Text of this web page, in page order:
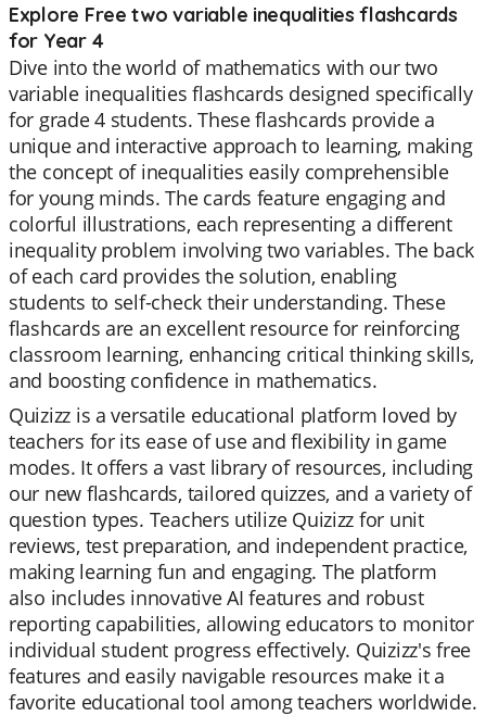
Explore Free two variable inequalities flashcards
for Year 4
Dive into the world of mathematics with our two
variable inequalities flashcards designed specifically
for grade 4 students. These flashcards provide a
unique and interactive approach to learning, making
the concept of inequalities easily comprehensible
for young minds. The cards feature engaging and
colorful illustrations, each representing a different
inequality problem involving two variables. The back
of each card provides the solution, enabling
students to self-check their understanding. These
flashcards are an excellent resource for reinforcing
classroom learning, enhancing critical thinking skills,
and boosting confidence in mathematics.
Quizizz is a versatile educational platform loved by
teachers for its ease of use and flexibility in game
modes. It offers a vast library of resources, including
our new flashcards, tailored quizzes, and a variety of
question types. Teachers utilize Quizizz for unit
reviews, test preparation, and independent practice,
making learning fun and engaging. The platform
also includes innovative AI features and robust
reporting capabilities, allowing educators to monitor
individual student progress effectively. Quizizz's free
features and easily navigable resources make it a
favorite educational tool among teachers worldwide.